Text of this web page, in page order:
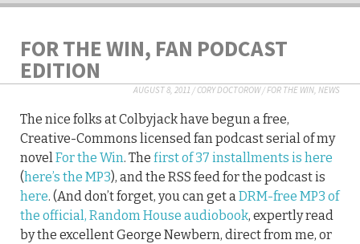
FOR THE WIN, FAN PODCAST
EDITION
AUGUST 8, 2011 /CORY DOCTOROW/FOR THE WIN, NEWS
The nice folks at Colbyjack have begun a free,
Creative-Commons licensed fan podcast serial of my
novelFor the Win. The first of 37 installments is here
(here’s the MP3), and the RSS feed for the podcast is
here. (And don’t forget, you can get aDRM-free MP3 of
the official, Random House audiobook, expertly read
by the excellent George Newbern, direct from me, or